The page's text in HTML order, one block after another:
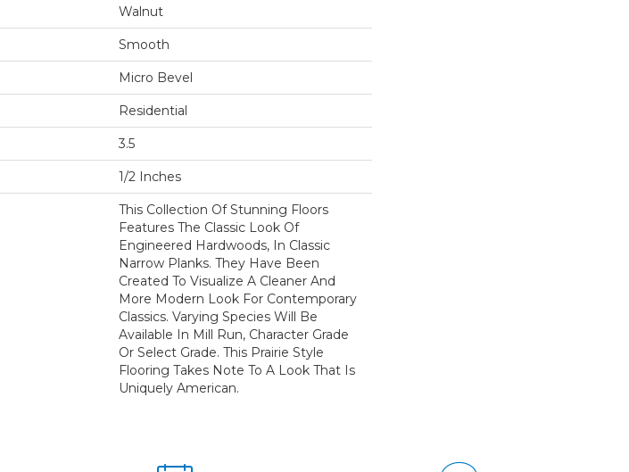
Walnut
Smooth
Micro Bevel
Residential
3.5
1/2 Inches
This Collection Of Stunning Floors
Features The Classic Look Of
Engineered Hardwoods, In Classic
Narrow Planks. They Have Been
Created To Visualize A Cleaner And
More Modern Look For Contemporary
Classics. Varying Species Will Be
Available In Mill Run, Character Grade
Or Select Grade. This Prairie Style
Flooring Takes Note To A Look That Is
Uniquely American.